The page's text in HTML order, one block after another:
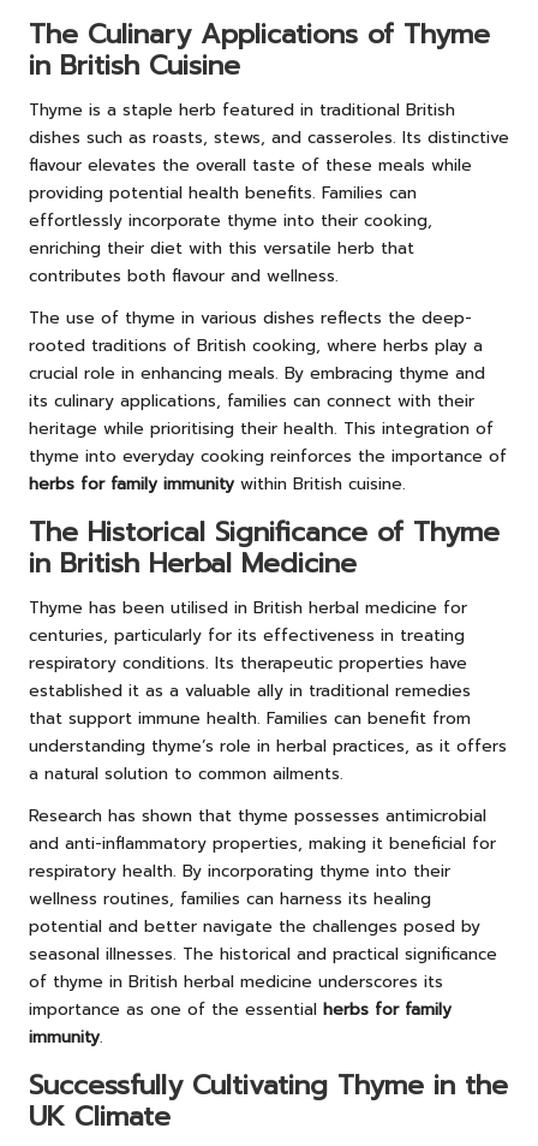
The Culinary Applications of Thyme
in British Cuisine
Thyme is a staple herb featured in traditional British
dishes such as roasts, stews, and casseroles. Its distinctive
flavour elevates the overall taste of these meals while
providing potential health benefits. Families can
effortlessly incorporate thyme into their cooking,
enriching their diet with this versatile herb that
contributes both flavour and wellness.
The use of thyme in various dishes reflects the deep-
rooted traditions of British cooking, where herbs play a
crucial role in enhancing meals. By embracing thyme and
its culinary applications, families can connect with their
heritage while prioritising their health. This integration of
thyme into everyday cooking reinforces the importance of
herbs for family immunity within British cuisine.
The Historical Significance of Thyme
in British Herbal Medicine
Thyme has been utilised in British herbal medicine for
centuries, particularly for its effectiveness in treating
respiratory conditions. Its therapeutic properties have
established it as a valuable ally in traditional remedies
that support immune health. Families can benefit from
understanding thyme’s role in herbal practices, as it offers
a natural solution to common ailments.
Research has shown that thyme possesses antimicrobial
and anti-inflammatory properties, making it beneficial for
respiratory health. By incorporating thyme into their
wellness routines, families can harness its healing
potential and better navigate the challenges posed by
seasonal illnesses. The historical and practical significance
of thyme in British herbal medicine underscores its
importance as one of the essential herbs for family
immunity.
Successfully Cultivating Thyme in the
UK Climate